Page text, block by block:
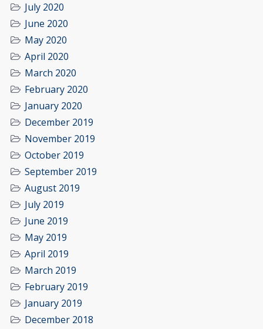
July 2020
June 2020
May 2020
April 2020
March 2020
February 2020
January 2020
December 2019
November 2019
October 2019
September 2019
August 2019
July 2019
June 2019
May 2019
April 2019
March 2019
February 2019
January 2019
December 2018